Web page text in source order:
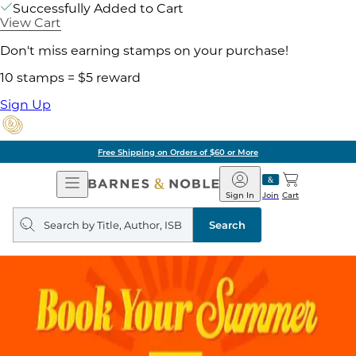
Successfully Added to Cart
View Cart
Don't miss earning stamps on your purchase!
10 stamps = $5 reward
Sign Up
Free Shipping on Orders of $60 or More
Open
Navigation
Barnes
&
Noble
Join
Sign In Cart
Search
query
Search